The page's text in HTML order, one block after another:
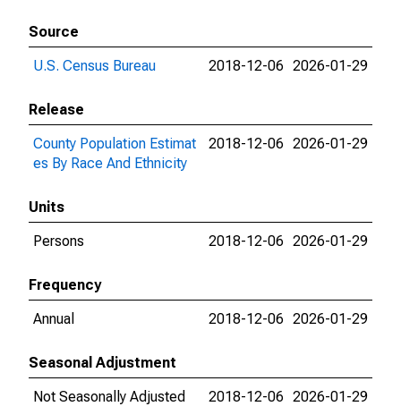
Source
U.S. Census Bureau
2018-12-06 2026-01-29
Release
County Population Estimat
es By Race And Ethnicity
2018-12-06 2026-01-29
Units
Persons
2018-12-06 2026-01-29
Frequency
Annual
2018-12-06 2026-01-29
Seasonal Adjustment
Not Seasonally Adjusted
2018-12-06 2026-01-29